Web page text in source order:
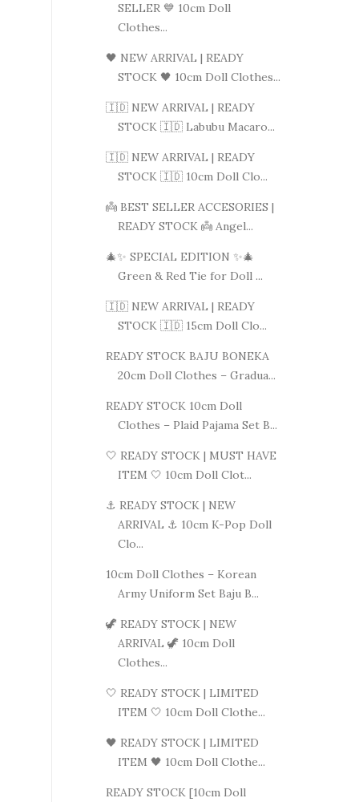
SELLER 💙 10cm Doll
Clothes...
🖤 NEW ARRIVAL | READY
STOCK 🖤 10cm Doll Clothes...
🇮🇩 NEW ARRIVAL | READY
STOCK 🇮🇩 Labubu Macaro...
🇮🇩 NEW ARRIVAL | READY
STOCK 🇮🇩 10cm Doll Clo...
👼 BEST SELLER ACCESORIES |
READY STOCK 👼 Angel...
🎄✨ SPECIAL EDITION ✨🎄
Green & Red Tie for Doll ...
🇮🇩 NEW ARRIVAL | READY
STOCK 🇮🇩 15cm Doll Clo...
READY STOCK BAJU BONEKA
20cm Doll Clothes – Gradua...
READY STOCK 10cm Doll
Clothes – Plaid Pajama Set B...
🤍 READY STOCK | MUST HAVE
ITEM 🤍 10cm Doll Clot...
⚓ READY STOCK | NEW
ARRIVAL ⚓ 10cm K-Pop Doll
Clo...
10cm Doll Clothes – Korean
Army Uniform Set Baju B...
🦖 READY STOCK | NEW
ARRIVAL 🦖 10cm Doll
Clothes...
🤍 READY STOCK | LIMITED
ITEM 🤍 10cm Doll Clothe...
🖤 READY STOCK | LIMITED
ITEM 🖤 10cm Doll Clothe...
READY STOCK [10cm Doll